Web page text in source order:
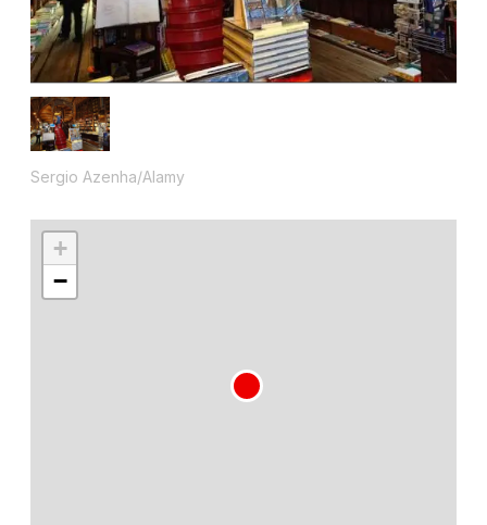
Sergio Azenha/Alamy
+
−